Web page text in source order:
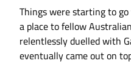
Things were starting to
a place to fellow
relentlessly duelled with
eventually came out on